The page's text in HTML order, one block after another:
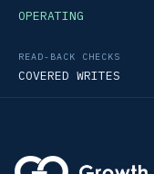
OPERATING
READ-BACK CHECKS
COVERED WRITES